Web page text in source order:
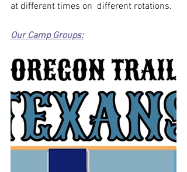
at different times on  different rotations.
Our Camp Groups: